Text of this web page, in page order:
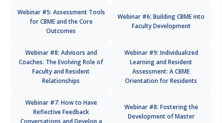
Webinar #5: Assessment Tools
for CBME and the Core
Outcomes
Webinar #6: Building CBME into
Faculty Development
Webinar #8: Advisors and
Coaches: The Evolving Role of
Faculty and Resident
Relationships
Webinar #9: Individualized
Learning and Resident
Assessment: A CBME
Orientation for Residents
Webinar #7: How to Have
Reflective Feedback
Conversations and Develop a
Webinar #8: Fostering the
Development of Master